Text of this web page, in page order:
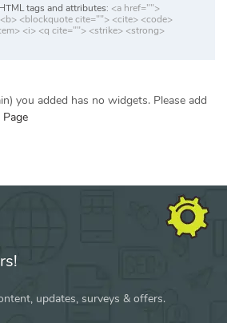
tags and attributes: <a href="">
<blockquote cite=""> <cite> <code>
<i> <q cite=""> <strike> <strong>
you added has no widgets. Please add
updates, surveys & offers.